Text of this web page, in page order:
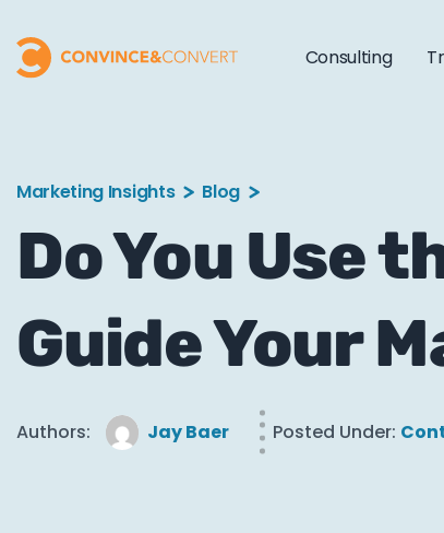
Consulting
Marketing Insights Blog
Do You Use
Guide Your
Authors: Jay Baer Posted Under: